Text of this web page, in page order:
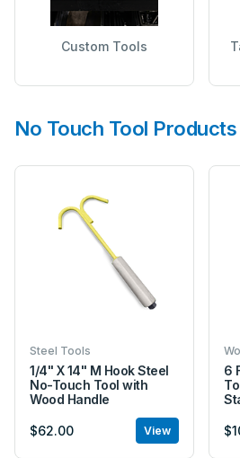
Custom Tools
No Touch Tool Products
Steel Tools
1/4" X 14" M Hook Steel
No-Touch Tool with
Wood Handle
$62.00 View
6